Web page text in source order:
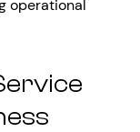
operational